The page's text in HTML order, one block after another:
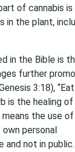
of cannabis is
in the plant,
in the Bible is
further
3:18), “Eat
is the healing
means the use of
personal
and not in public.